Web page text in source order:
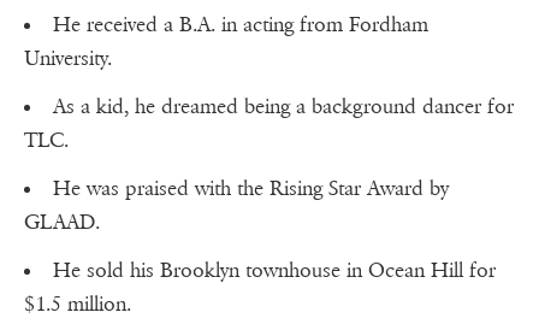
He received a B.A. in acting from Fordham
University.
As a kid, he dreamed being a background dancer for
TLC.
He was praised with the Rising Star Award by
GLAAD.
He sold his Brooklyn townhouse in Ocean Hill for
$1.5 million.